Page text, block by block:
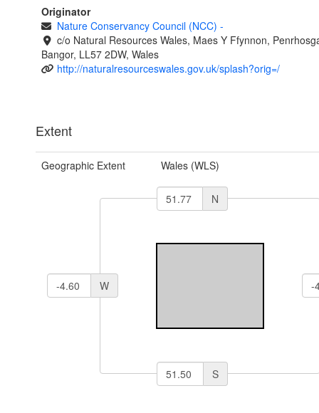
Originator
Nature Conservancy Council (NCC) -
c/o Natural Resources Wales, Maes Y Ffynnon,
Bangor, LL57 2DW, Wales
http://naturalresourceswales.gov.uk/splash?orig=/
Extent
Geographic Extent Wales (WLS)
N
W
S